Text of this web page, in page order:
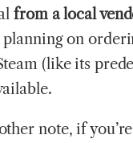
from a local
planning on
(like its
note, if